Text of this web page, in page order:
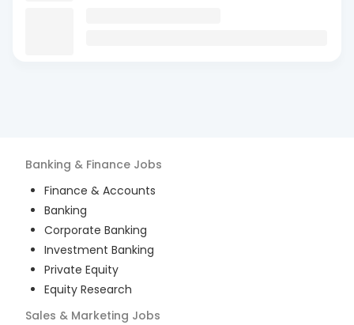
Banking & Finance Jobs
Finance & Accounts
Banking
Corporate Banking
Investment Banking
Private Equity
Equity Research
Sales & Marketing Jobs